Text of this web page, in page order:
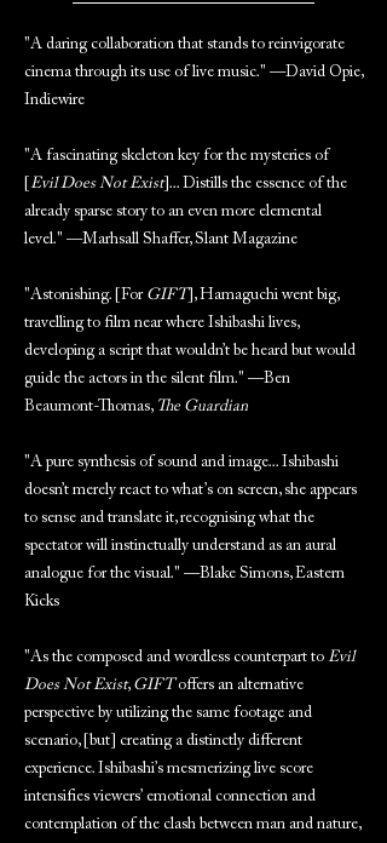
"A daring collaboration that stands to reinvigorate
cinema through its use of live music." —David Opie,
Indiewire
"A fascinating skeleton key for the mysteries of
Evil Does Not Exist]... Distills the essence of the
already sparse story to an even more elemental
level." —Marhsall Shaffer, Slant Magazine
"Astonishing. [For GIFT ], Hamaguchi went big,
travelling to film near where Ishibashi lives,
developing a script that wouldn’t be heard but would
guide the actors in the silent film." —Ben
Beaumont-Thomas, The Guardian
"A pure synthesis of sound and image... Ishibashi
doesn’t merely react to what’s on screen, she appears
to sense and translate it, recognising what the
spectator will instinctually understand as an aural
analogue for the visual." —Blake Simons, Eastern
Kicks
"As the composed and wordless counterpart to Evil
Does Not Exist, GIFToffers an alternative
perspective by utilizing the same footage and
scenario, [but] creating a distinctly different
experience. Ishibashi’s mesmerizing live score
intensifies viewers’ emotional connection and
contemplation of the clash between man and nature,